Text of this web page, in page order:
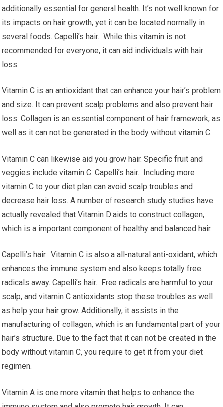
additionally essential for general health. It’s not well known for
its impacts on hair growth, yet it can be located normally in
several foods. Capelli’s hair. While this vitamin is not
recommended for everyone, it can aid individuals with hair
loss.
Vitamin C is an antioxidant that can enhance your hair’s problem
and size. It can prevent scalp problems and also prevent hair
loss. Collagen is an essential component of hair framework, as
well as it can not be generated in the body without vitamin C.
Vitamin C can likewise aid you grow hair. Specific fruit and
veggies include vitamin C. Capelli’s hair. Including more
vitamin C to your diet plan can avoid scalp troubles and
decrease hair loss. A number of research study studies have
actually revealed that Vitamin D aids to construct collagen,
which is a important component of healthy and balanced hair.
Capelli’s hair. Vitamin C is also a all-natural anti-oxidant, which
enhances the immune system and also keeps totally free
radicals away. Capelli’s hair. Free radicals are harmful to your
scalp, and vitamin C antioxidants stop these troubles as well
as help your hair grow. Additionally, it assists in the
manufacturing of collagen, which is an fundamental part of your
hair’s structure. Due to the fact that it can not be created in the
body without vitamin C, you require to get it from your diet
regimen.
Vitamin A is one more vitamin that helps to enhance the